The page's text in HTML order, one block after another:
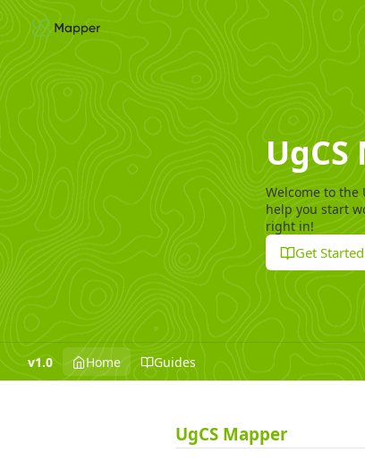
Welcome to
help you start
right in!
Get Started
v1.0 Home Guides
UgCS Mapper